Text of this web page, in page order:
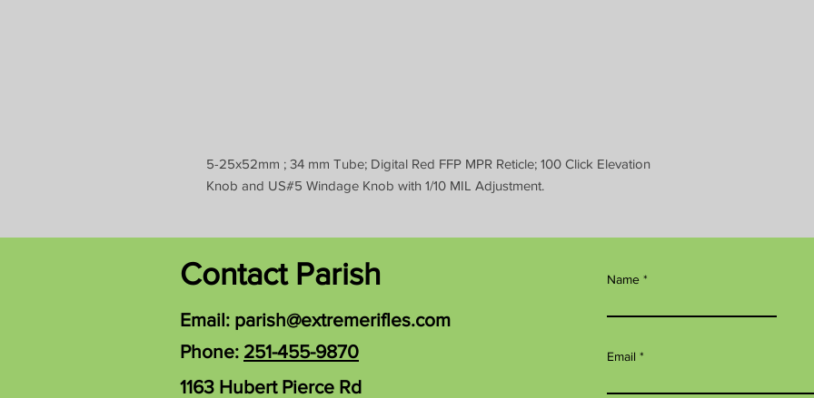
5-25x52mm ; 34 mm Tube; Digital Red FFP MPR Reticle; 100 Click Elevation
Knob and US#5 Windage Knob with 1/10 MIL Adjustment.
Contact Parish
Email: parish@extremerifles.com
Phone: 251-455-9870
1163 Hubert Pierce Rd
Name
Email